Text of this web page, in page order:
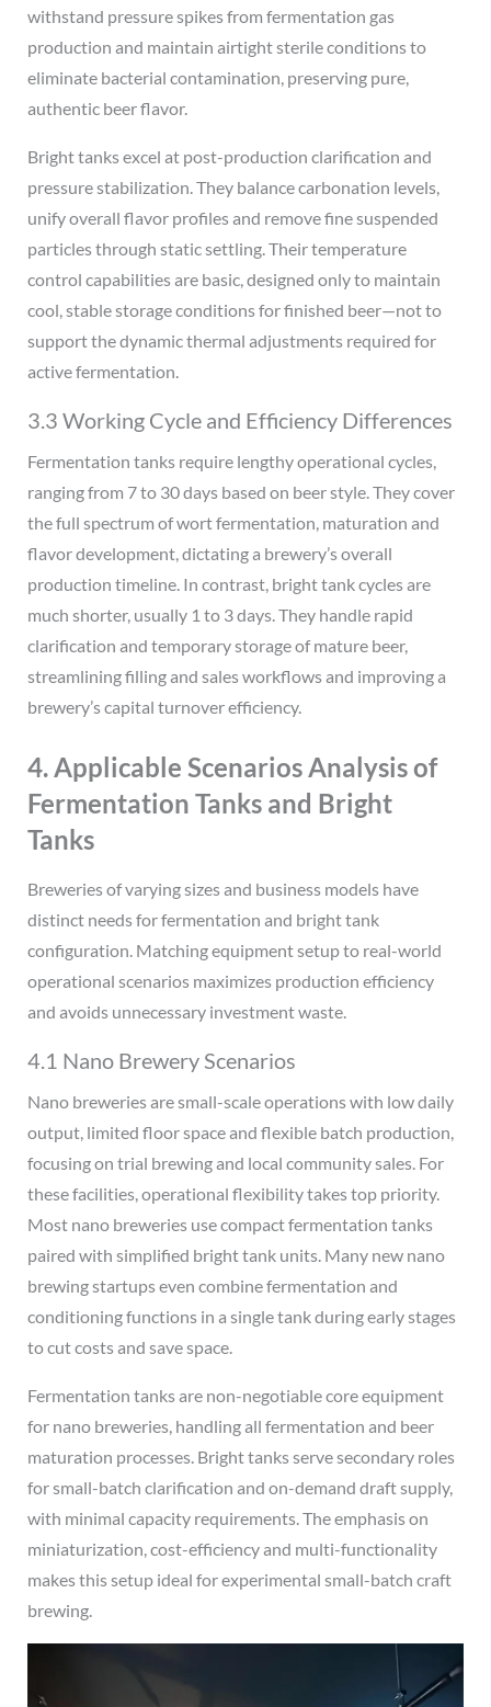
withstand pressure spikes from fermentation gas
production and maintain airtight sterile conditions to
eliminate bacterial contamination, preserving pure,
authentic beer flavor.
Bright tanks excel at post-production clarification and
pressure stabilization. They balance carbonation levels,
unify overall flavor profiles and remove fine suspended
particles through static settling. Their temperature
control capabilities are basic, designed only to maintain
cool, stable storage conditions for finished beer—not to
support the dynamic thermal adjustments required for
active fermentation.
3.3 Working Cycle and Efficiency Differences
Fermentation tanks require lengthy operational cycles,
ranging from 7 to 30 days based on beer style. They cover
the full spectrum of wort fermentation, maturation and
flavor development, dictating a brewery’s overall
production timeline. In contrast, bright tank cycles are
much shorter, usually 1 to 3 days. They handle rapid
clarification and temporary storage of mature beer,
streamlining filling and sales workflows and improving a
brewery’s capital turnover efficiency.
4. Applicable Scenarios Analysis of
Fermentation Tanks and Bright
Tanks
Breweries of varying sizes and business models have
distinct needs for fermentation and bright tank
configuration. Matching equipment setup to real-world
operational scenarios maximizes production efficiency
and avoids unnecessary investment waste.
4.1 Nano Brewery Scenarios
Nano breweries are small-scale operations with low daily
output, limited floor space and flexible batch production,
focusing on trial brewing and local community sales. For
these facilities, operational flexibility takes top priority.
Most nano breweries use compact fermentation tanks
paired with simplified bright tank units. Many new nano
brewing startups even combine fermentation and
conditioning functions in a single tank during early stages
to cut costs and save space.
Fermentation tanks are non-negotiable core equipment
for nano breweries, handling all fermentation and beer
maturation processes. Bright tanks serve secondary roles
for small-batch clarification and on-demand draft supply,
with minimal capacity requirements. The emphasis on
miniaturization, cost-efficiency and multi-functionality
makes this setup ideal for experimental small-batch craft
brewing.